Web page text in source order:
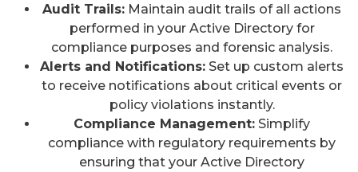
Audit Trails: Maintain audit trails of all actions
performed in your Active Directory for
compliance purposes and forensic analysis.
Alerts and Notifications: Set up custom alerts
to receive notifications about critical events or
policy violations instantly.
Compliance Management: Simplify
compliance with regulatory requirements by
ensuring that your Active Directory